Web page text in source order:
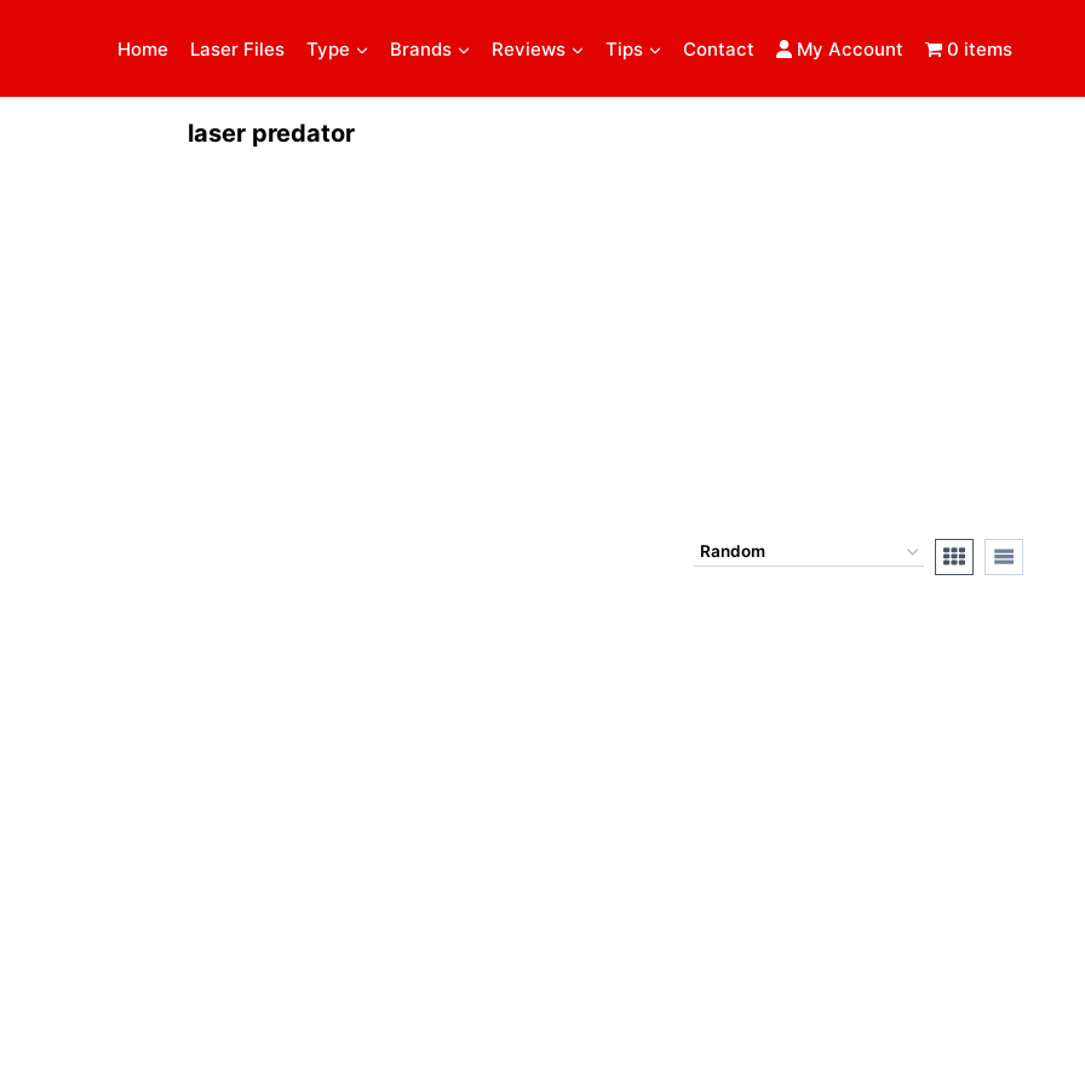
Home Laser Files Type Brands Reviews Tips Contact My Account 0 items
laser predator